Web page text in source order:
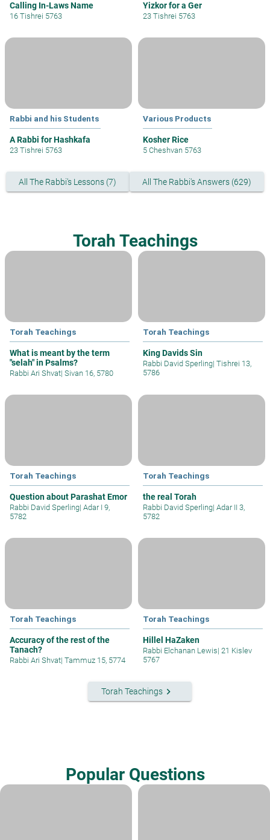
Calling In-Laws Name
16 Tishrei 5763
Yizkor for a Ger
23 Tishrei 5763
Rabbi and his Students
A Rabbi for Hashkafa
23 Tishrei 5763
Various Products
Kosher Rice
5 Cheshvan 5763
All The Rabbi's Lessons (7) All The Rabbi's Answers (629)
Torah Teachings
Torah Teachings
What is meant by the term
"selah" in Psalms?
Rabbi Ari Shvat| Sivan 16, 5780
Torah Teachings
King Davids Sin
Rabbi David Sperling| Tishrei 13,
5786
Torah Teachings
Question about Parashat Emor
Rabbi David Sperling| Adar I 9,
5782
Torah Teachings
the real Torah
Rabbi David Sperling| Adar II 3,
5782
Torah Teachings
Accuracy of the rest of the
Tanach?
Rabbi Ari Shvat| Tammuz 15, 5774
Torah Teachings
Hillel HaZaken
Rabbi Elchanan Lewis| 21 Kislev
5767
Torah Teachingskeyboard_arrow_right
Popular Questions